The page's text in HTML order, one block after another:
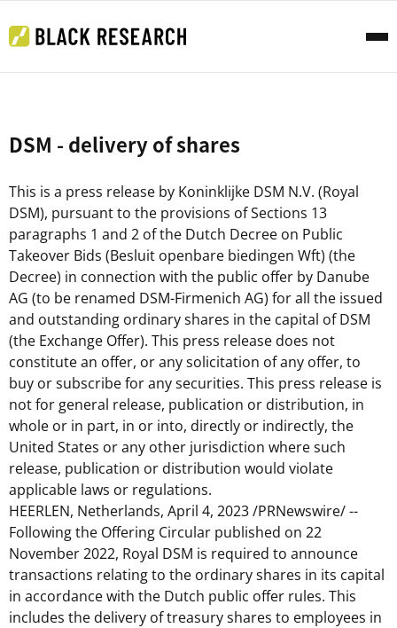
DSM - delivery of shares
This is a press release by Koninklijke DSM N.V. (Royal
DSM), pursuant to the provisions of Sections 13
paragraphs 1 and 2 of the Dutch Decree on Public
Takeover Bids (Besluit openbare biedingen Wft) (the
Decree) in connection with the public offer by Danube
AG (to be renamed DSM-Firmenich AG) for all the issued
and outstanding ordinary shares in the capital of DSM
(the Exchange Offer). This press release does not
constitute an offer, or any solicitation of any offer, to
buy or subscribe for any securities. This press release is
not for general release, publication or distribution, in
whole or in part, in or into, directly or indirectly, the
United States or any other jurisdiction where such
release, publication or distribution would violate
applicable laws or regulations.
HEERLEN, Netherlands, April 4, 2023/PRNewswire/ --
Following the Offering Circular published on 22
November 2022, Royal DSM is required to announce
transactions relating to the ordinary shares in its capital
in accordance with the Dutch public offer rules. This
includes the delivery of treasury shares to employees in